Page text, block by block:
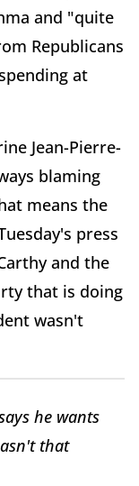
and "quite
Republicans
at
Jean-Pierre-
blaming
means the
press
and the
that is doing
wasn't
he wants
that